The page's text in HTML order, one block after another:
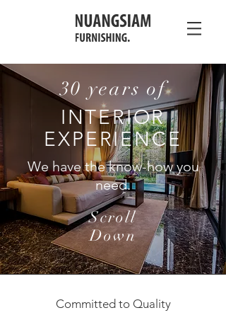
30 years of
INTERIOR
EXPERIENCE
We have the know-how you
need.
Scroll
Down
Committed to Quality